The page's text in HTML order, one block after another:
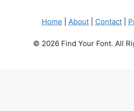
Home About| Contact|
© 2026 Find Your Font. All